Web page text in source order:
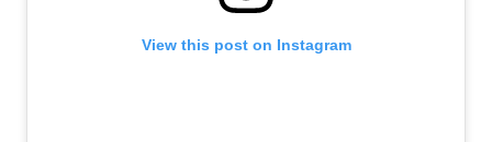
View this post on Instagram